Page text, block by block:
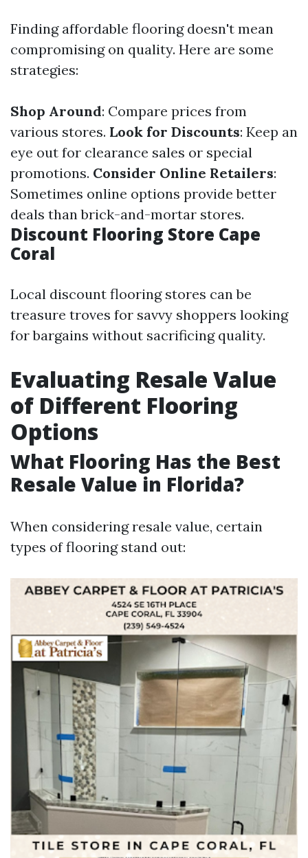
Finding affordable flooring doesn't mean
compromising on quality. Here are some
strategies:
Shop Around: Compare prices from
various stores. Look for Discounts: Keep an
eye out for clearance sales or special
promotions. Consider Online Retailers:
Sometimes online options provide better
deals than brick-and-mortar stores.
Discount Flooring Store Cape
Coral
Local discount flooring stores can be
treasure troves for savvy shoppers looking
for bargains without sacrificing quality.
Evaluating Resale Value
of Different Flooring
Options
What Flooring Has the Best
Resale Value in Florida?
When considering resale value, certain
types of flooring stand out: